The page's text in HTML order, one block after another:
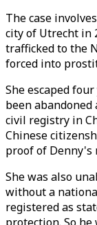
The case
city of Utrecht in
trafficked to the
forced into
She escaped
been
civil registry in
Chinese
proof of Denny's
She was also
without a
registered as